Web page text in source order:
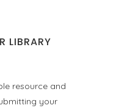
LIBRARY
resource and
your